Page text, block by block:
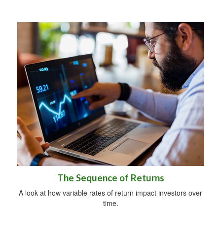
The Sequence of Returns
A look at how variable rates of return impact investors over
time.